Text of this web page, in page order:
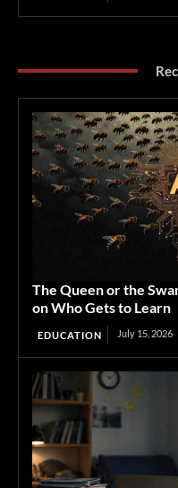
The Queen or the
on Who Gets to Learn
EDUCATION July 15, 2026